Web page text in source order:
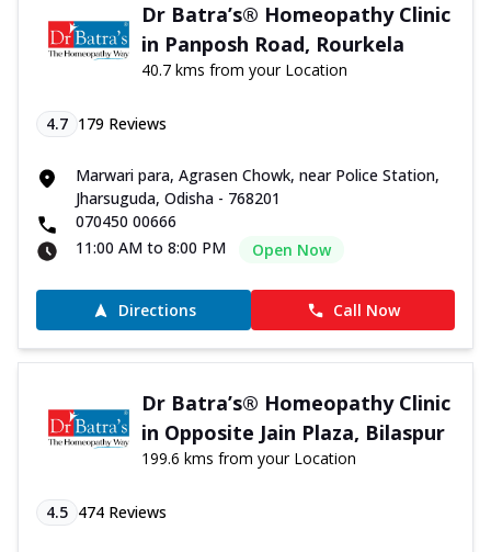
Dr Batra’s® Homeopathy Clinic
in Panposh Road, Rourkela
40.7 kms from your Location
4.7 179 Reviews
Marwari para, Agrasen Chowk, near Police Station,
Jharsuguda, Odisha - 768201
070450 00666
11:00 AM to 8:00 PM
Open Now
Directions Call Now
Dr Batra’s® Homeopathy Clinic
in Opposite Jain Plaza, Bilaspur
199.6 kms from your Location
4.5 474 Reviews